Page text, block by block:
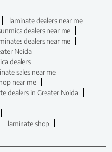
laminate dealers near me
dealers near me
dealers near me
Noida
dealers
sales near me
near me
dealers in Greater Noida
laminate shop